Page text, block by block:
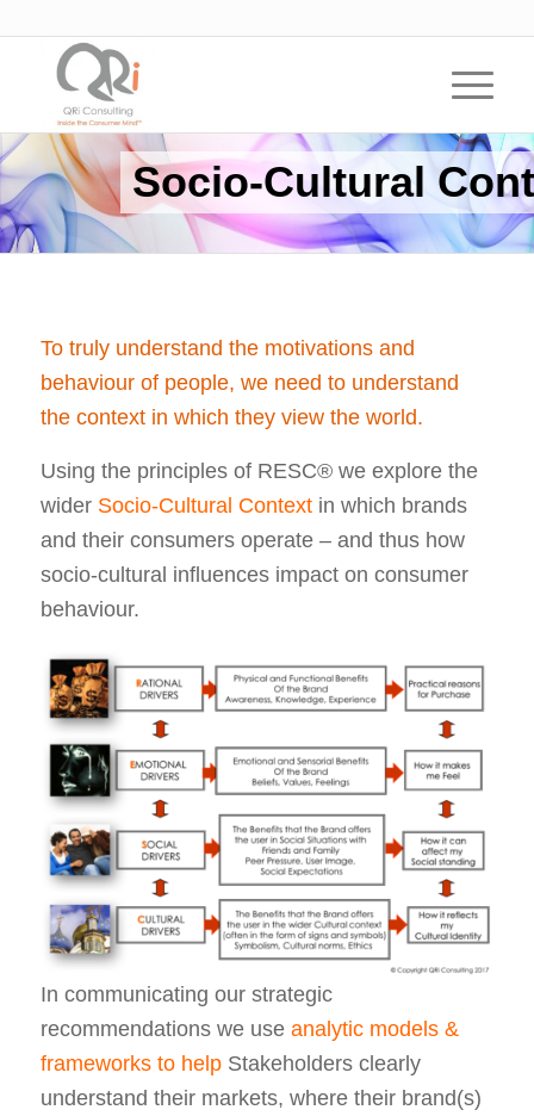
Socio-Cultural
To truly understand the motivations and
behaviour of people, we need to understand
the context in which they view the world.
Using the principles of RESC® we explore the
wider Socio-Cultural Contextin which brands
and their consumers operate – and thus how
socio-cultural influences impact on consumer
behaviour.
In communicating our strategic
recommendations we use analytic models &
frameworks to helpStakeholders clearly
understand their markets, where their brand(s)